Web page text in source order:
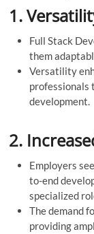
1.
Full Stack
them
Versatility
professionals
development.
2.
Employers
to-end
specialized
The demand
providing